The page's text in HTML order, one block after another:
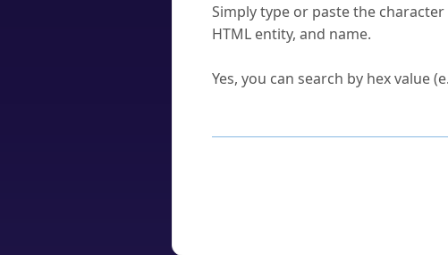
Simply type or paste the
HTML entity, and name.
Yes, you can search by hex value